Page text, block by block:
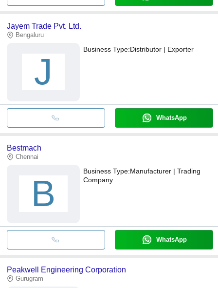
Jayem Trade Pvt. Ltd.
Bengaluru
J
Business Type:Distributor | Exporter
WhatsApp
Bestmach
Chennai
B
Business Type:Manufacturer | Trading
Company
WhatsApp
Peakwell Engineering Corporation
Gurugram